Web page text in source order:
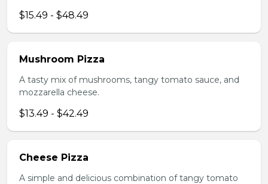
$15.49 - $48.49
Mushroom Pizza
A tasty mix of mushrooms, tangy tomato sauce, and
mozzarella cheese.
$13.49 - $42.49
Cheese Pizza
A simple and delicious combination of tangy tomato